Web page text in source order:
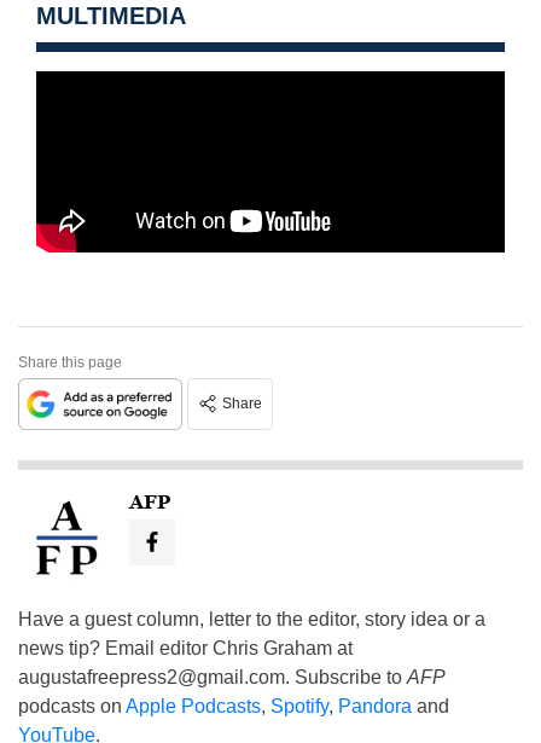
MULTIMEDIA
Share this page
Share
AFP
Have a guest column, letter to the editor, story idea or a
news tip? Email editor Chris Graham at
augustafreepress2@gmail.com. Subscribe to AFP
podcasts on Apple Podcasts, Spotify, Pandora and
YouTube.